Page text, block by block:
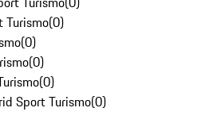
Turismo(0)
(0)
(0)
(0)
Sport Turismo(0)